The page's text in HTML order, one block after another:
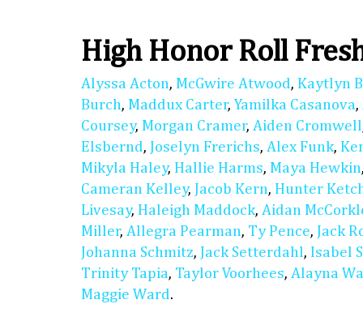
High Honor Roll
Alyssa Acton, McGwire Atwood, Kaytlyn
Burch, Maddux Carter, Yamilka Casanova,
Coursey, Morgan Cramer, Aiden Cromwell
Elsbernd, Joselyn Frerichs, Alex Funk,
Mikyla Haley, Hallie Harms, Maya Hewkin
Cameran Kelley, Jacob Kern, Hunter
Livesay, Haleigh Maddock, Aidan
Miller, Allegra Pearman, Ty Pence,
Jack
Johanna Schmitz, Jack Setterdahl, Isabel
Trinity Tapia, Taylor Voorhees, Alayna
Maggie Ward.